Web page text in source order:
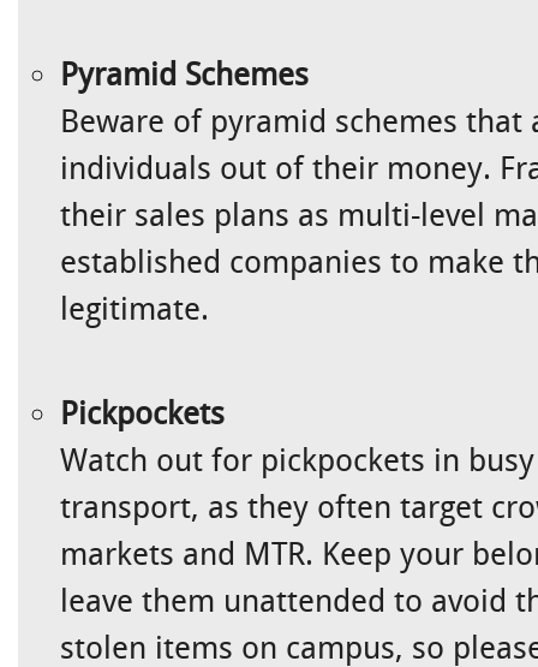
Pyramid Schemes
Beware of pyramid schemes that
individuals out of their money.
their sales plans as multi-level
established companies to make
legitimate.
Pickpockets
Watch out for pickpockets in
transport, as they often target
markets and MTR. Keep your
leave them unattended to avoid
stolen items on campus, so